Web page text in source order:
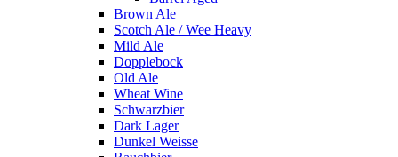
Brown Ale
Scotch Ale / Wee Heavy
Mild Ale
Dopplebock
Old Ale
Wheat Wine
Schwarzbier
Dark Lager
Dunkel Weisse